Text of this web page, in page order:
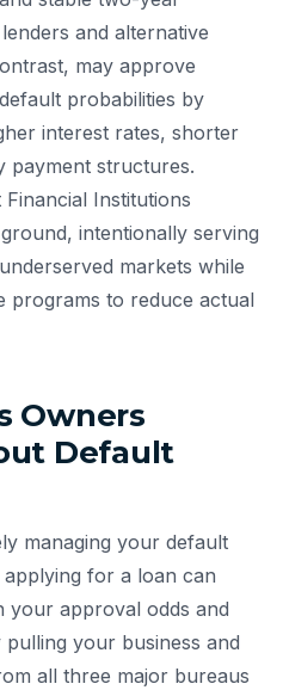
and alternative
may approve
probabilities by
interest rates, shorter
payment structures.
Institutions
intentionally serving
markets while
programs to reduce actual
Owners
Default
managing your default
for a loan can
your approval odds and
your business and
all three major bureaus